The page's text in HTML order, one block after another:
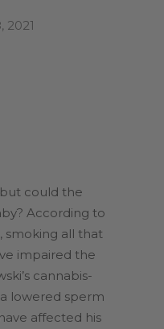
2021
could the
According to
smoking all that
impaired the
cannabis-
lowered sperm
affected his